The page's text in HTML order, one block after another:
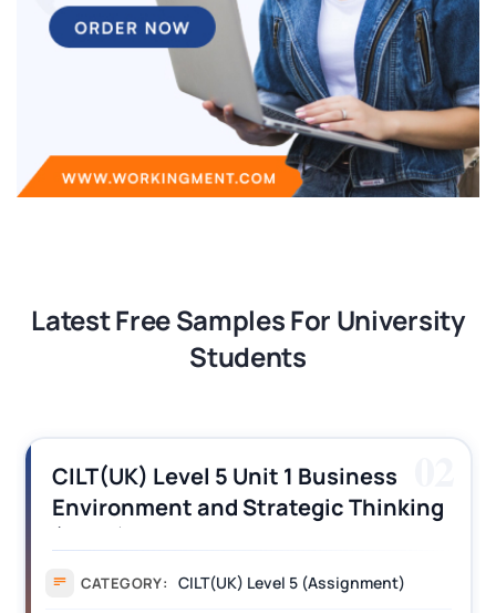
Latest Free Samples For University
Students
CILT(UK) Level 5 Unit 1 Business
Environment and Strategic Thinking
(BEST) Assignment Answers
CATEGORY: CILT(UK) Level 5 (Assignment)